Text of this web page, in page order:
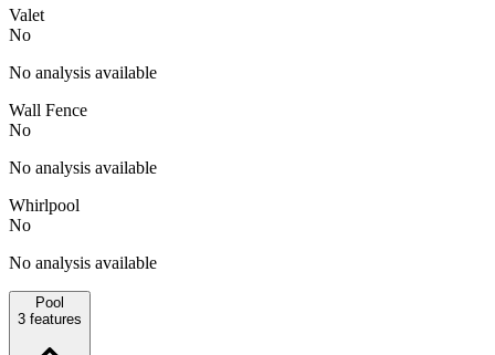
Valet
No
No analysis available
Wall Fence
No
No analysis available
Whirlpool
No
No analysis available
Pool
3 features